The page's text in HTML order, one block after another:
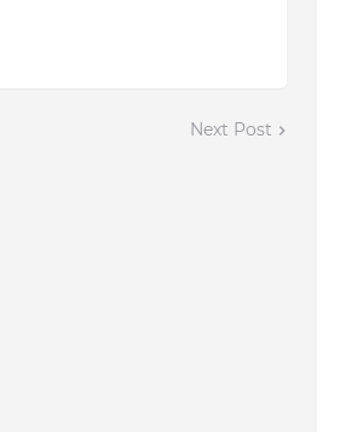
Next Post